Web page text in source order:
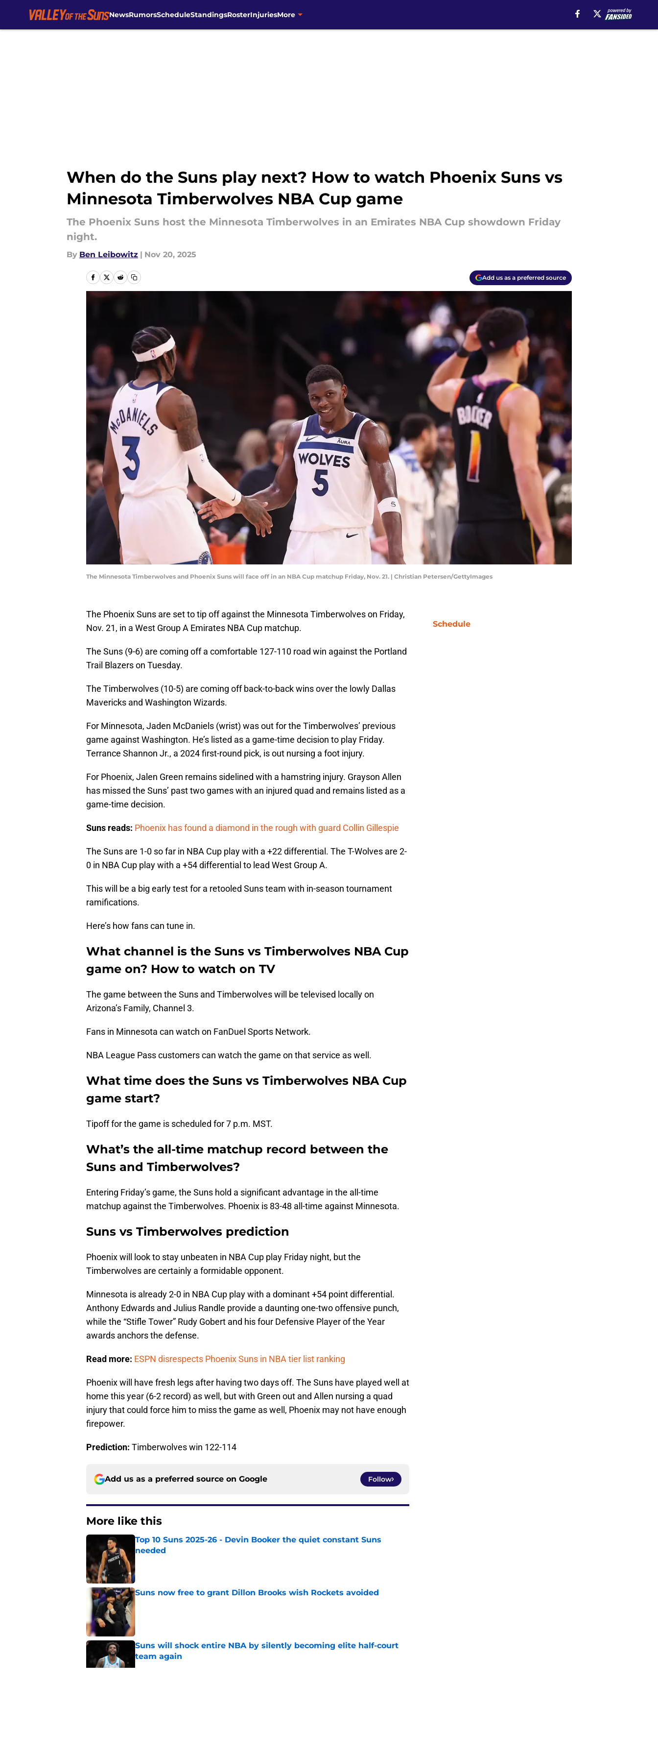
NewsRumorsScheduleStandingsRosterInjuriesMore
When do the Suns play next? How to watch Phoenix Suns vs
Minnesota Timberwolves NBA Cup game
The Phoenix Suns host the Minnesota Timberwolves in an Emirates NBA Cup showdown Friday
night.
By Ben Leibowitz | Nov 20, 2025
Add us as a preferred source
The Minnesota Timberwolves and Phoenix Suns will face off in an NBA Cup matchup Friday, Nov. 21. | Christian Petersen/GettyImages
The Phoenix Suns are set to tip off against the Minnesota Timberwolves on Friday,
Nov. 21, in a West Group A Emirates NBA Cup matchup.
The Suns (9-6) are coming off a comfortable 127-110 road win against the Portland
Trail Blazers on Tuesday.
The Timberwolves (10-5) are coming off back-to-back wins over the lowly Dallas
Mavericks and Washington Wizards.
For Minnesota, Jaden McDaniels (wrist) was out for the Timberwolves’ previous
game against Washington. He’s listed as a game-time decision to play Friday.
Terrance Shannon Jr., a 2024 first-round pick, is out nursing a foot injury.
For Phoenix, Jalen Green remains sidelined with a hamstring injury. Grayson Allen
has missed the Suns’ past two games with an injured quad and remains listed as a
game-time decision.
Suns reads: Phoenix has found a diamond in the rough with guard Collin Gillespie
The Suns are 1-0 so far in NBA Cup play with a +22 differential. The T-Wolves are 2-
0 in NBA Cup play with a +54 differential to lead West Group A.
This will be a big early test for a retooled Suns team with in-season tournament
ramifications.
Here’s how fans can tune in.
What channel is the Suns vs Timberwolves NBA Cup
game on? How to watch on TV
The game between the Suns and Timberwolves will be televised locally on
Arizona’s Family, Channel 3.
Fans in Minnesota can watch on FanDuel Sports Network.
NBA League Pass customers can watch the game on that service as well.
What time does the Suns vs Timberwolves NBA Cup
game start?
Tipoff for the game is scheduled for 7 p.m. MST.
What’s the all-time matchup record between the
Suns and Timberwolves?
Entering Friday’s game, the Suns hold a significant advantage in the all-time
matchup against the Timberwolves. Phoenix is 83-48 all-time against Minnesota.
Suns vs Timberwolves prediction
Phoenix will look to stay unbeaten in NBA Cup play Friday night, but the
Timberwolves are certainly a formidable opponent.
Minnesota is already 2-0 in NBA Cup play with a dominant +54 point differential.
Anthony Edwards and Julius Randle provide a daunting one-two offensive punch,
while the “Stifle Tower” Rudy Gobert and his four Defensive Player of the Year
awards anchors the defense.
Read more: ESPN disrespects Phoenix Suns in NBA tier list ranking
Phoenix will have fresh legs after having two days off. The Suns have played well at
home this year (6-2 record) as well, but with Green out and Allen nursing a quad
injury that could force him to miss the game as well, Phoenix may not have enough
firepower.
Prediction: Timberwolves win 122-114
Add us as a preferred source on Google Follow
More like this
Top 10 Suns 2025-26 - Devin Booker the quiet constant Suns
needed
Suns now free to grant Dillon Brooks wish Rockets avoided
Suns will shock entire NBA by silently becoming elite half-court
team again
Published by on Invalid Date
Schedule